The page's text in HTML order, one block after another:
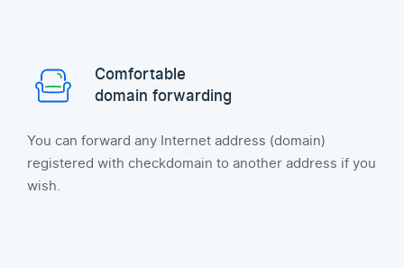
Comfortable
domain forwarding
You can forward any Internet address (domain)
registered with checkdomain to another address if you
wish.